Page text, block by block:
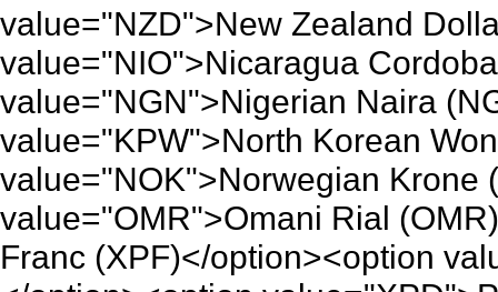
value="NZD">New Zealand
value="NIO">Nicaragua
value="NGN">Nigerian Naira
value="KPW">North Korean
value="NOK">Norwegian Krone
value="OMR">Omani Rial
Franc (XPF)</option><option